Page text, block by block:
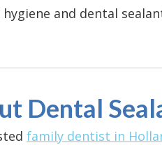
and dental
Dental
family dentist in